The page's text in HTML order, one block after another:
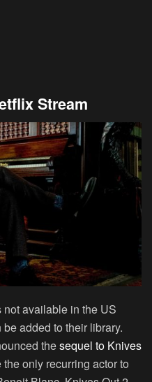
Stream
available in the US
added to their library.
thesequel to Knives
only recurring actor to